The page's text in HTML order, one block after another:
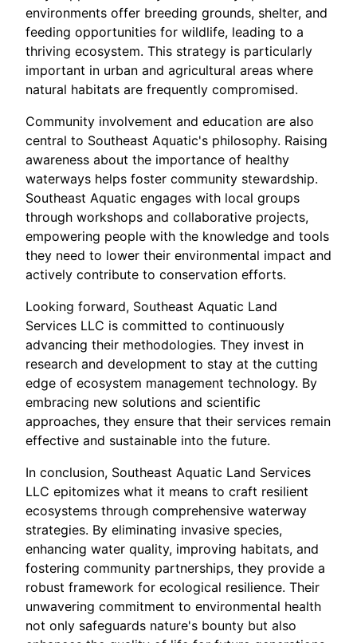
environments offer breeding grounds, shelter, and
feeding opportunities for wildlife, leading to a
thriving ecosystem. This strategy is particularly
important in urban and agricultural areas where
natural habitats are frequently compromised.
Community involvement and education are also
central to Southeast Aquatic's philosophy. Raising
awareness about the importance of healthy
waterways helps foster community stewardship.
Southeast Aquatic engages with local groups
through workshops and collaborative projects,
empowering people with the knowledge and tools
they need to lower their environmental impact and
actively contribute to conservation efforts.
Looking forward, Southeast Aquatic Land
Services LLC is committed to continuously
advancing their methodologies. They invest in
research and development to stay at the cutting
edge of ecosystem management technology. By
embracing new solutions and scientific
approaches, they ensure that their services remain
effective and sustainable into the future.
In conclusion, Southeast Aquatic Land Services
LLC epitomizes what it means to craft resilient
ecosystems through comprehensive waterway
strategies. By eliminating invasive species,
enhancing water quality, improving habitats, and
fostering community partnerships, they provide a
robust framework for ecological resilience. Their
unwavering commitment to environmental health
not only safeguards nature's bounty but also